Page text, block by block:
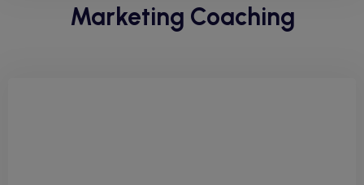
Marketing Coaching